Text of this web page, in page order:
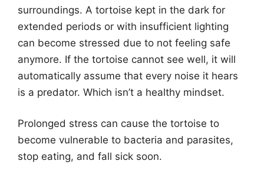
surroundings. A tortoise kept in the dark for
extended periods or with insufficient lighting
can become stressed due to not feeling safe
anymore. If the tortoise cannot see well, it will
automatically assume that every noise it hears
is a predator. Which isn’t a healthy mindset.
Prolonged stress can cause the tortoise to
become vulnerable to bacteria and parasites,
stop eating, and fall sick soon.